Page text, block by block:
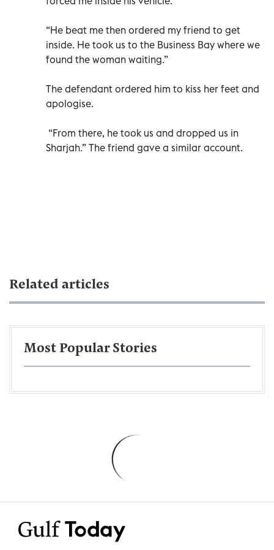
“He beat me then ordered my friend to get
inside. He took us to the Business Bay where we
found the woman waiting.”
The defendant ordered him to kiss her feet and
apologise.
“From there, he took us and dropped us in
Sharjah.” The friend gave a similar account.
Related articles
Most Popular Stories